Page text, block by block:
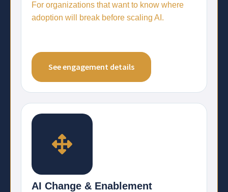
For organizations that want to know where
adoption will break before scaling AI.
See engagement details
AI Change & Enablement